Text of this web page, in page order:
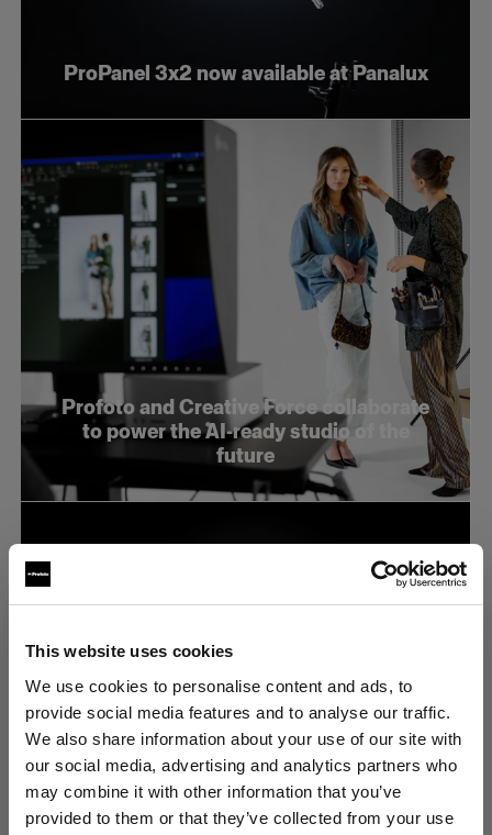
This website uses cookies
We use cookies to personalise content and ads, to
provide social media features and to analyse our traffic.
We also share information about your use of our site with
our social media, advertising and analytics partners who
may combine it with other information that you’ve
provided to them or that they’ve collected from your use
ProPanel 3x2 now available at Panalux
Profoto and Creative Force collaborate
to power the AI-ready studio of the
future
Profoto presenta los modelos B20 y